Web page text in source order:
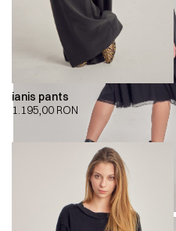
ianis pants
1.195,00 RON